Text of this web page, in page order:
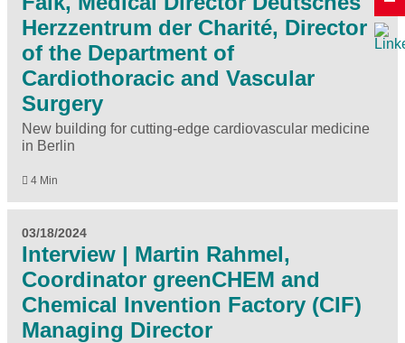
Herzzentrum der Charité, Director
of the Department of
Cardiothoracic and Vascular
Surgery
New building for cutting-edge cardiovascular medicine
in Berlin
4 Min
03/18/2024
Interview | Martin Rahmel,
Coordinator greenCHEM and
Chemical Invention Factory (CIF)
Managing Director